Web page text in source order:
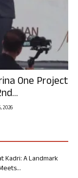
One Project
2026
Kadri: A Landmark